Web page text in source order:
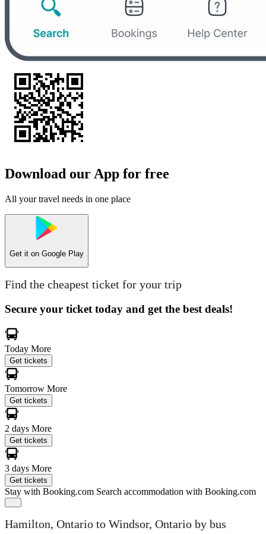
Download our App for free
All your travel needs in one place
Get it on Google Play
Find the cheapest ticket for your trip
Secure your ticket today and get the best deals!
Today More
Get tickets
Tomorrow More
Get tickets
2 days More
Get tickets
3 days More
Get tickets
Stay with Booking.com Search accommodation with Booking.com
Hamilton, Ontario to Windsor, Ontario by bus